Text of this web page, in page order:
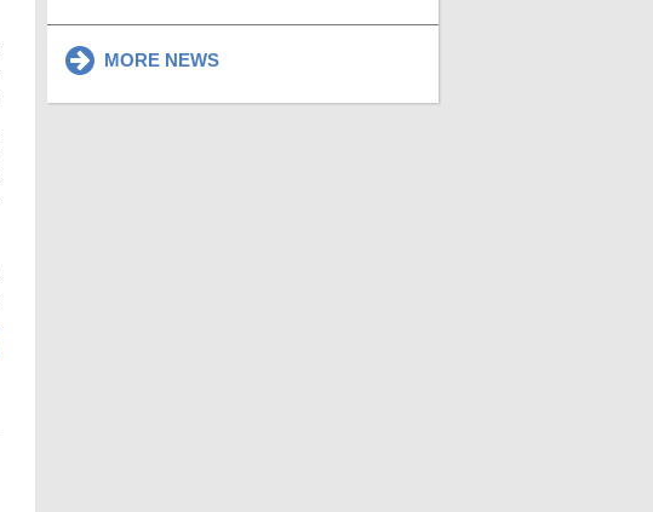
MORE NEWS